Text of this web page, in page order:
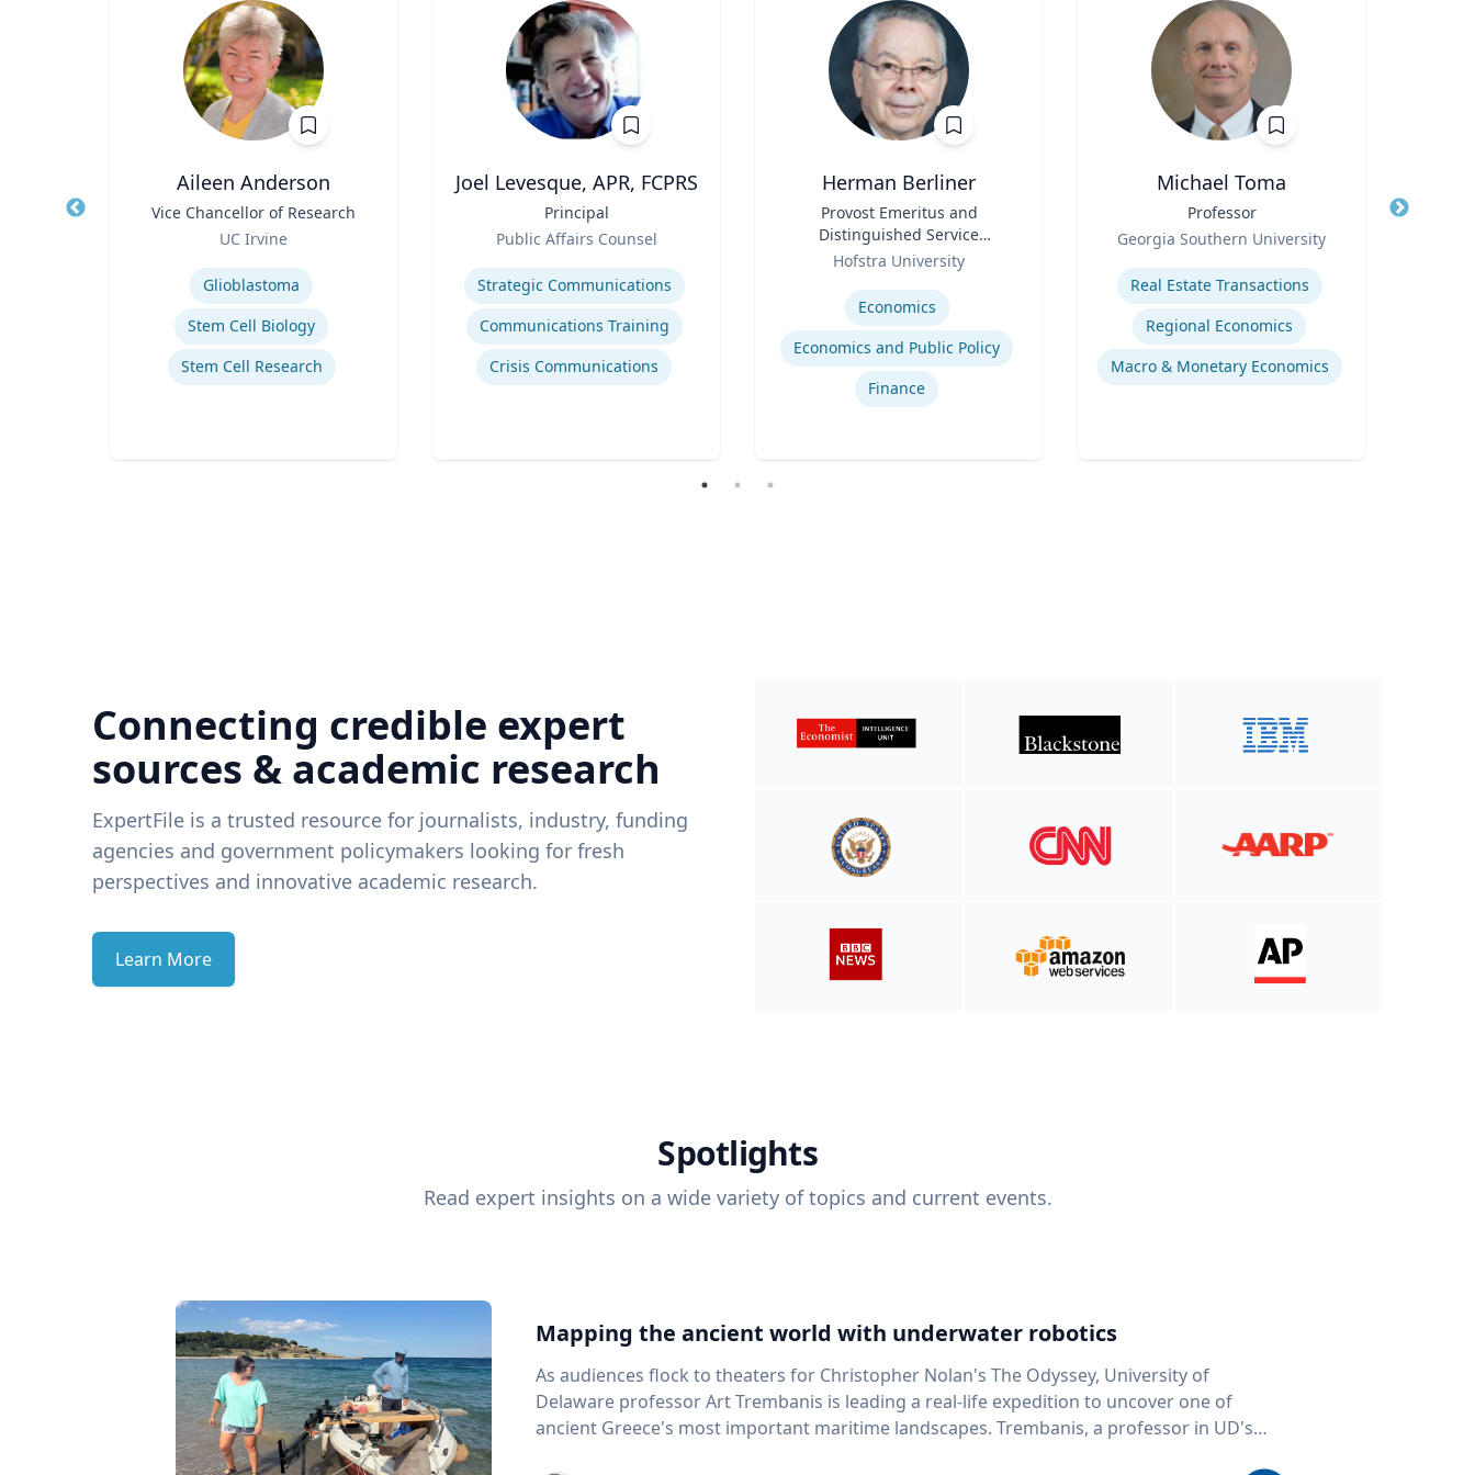
Aileen Anderson
Vice Chancellor of Research
UC Irvine
Glioblastoma
Stem Cell Biology
Stem Cell Research
Joel Levesque, APR, FCPRS
Principal
Public Affairs Counsel
Expertise
Strategic Communications
Communications Training
Crisis Communications
Herman Berliner
Provost Emeritus and
Distinguished Service
Professor of Economics
Hofstra University
Economics
Economics and Public Policy
Finance
Michael Toma
Professor
Georgia Southern University
Expertise
Real Estate Transactions
Regional Economics
Macro & Monetary Economics
Title
Connecting credible expert
sources & academic research
ExpertFile is a trusted resource for journalists, industry, funding
agencies and government policymakers looking for fresh
perspectives and innovative academic research.
Learn More
Spotlights
Read expert insights on a wide variety of topics and current events.
Mapping the ancient world with underwater robotics
As audiences flock to theaters for Christopher Nolan's The Odyssey, University of
Delaware professor Art Trembanis is leading a real-life expedition to uncover one of
ancient Greece's most important maritime landscapes. Trembanis, a professor in UD's